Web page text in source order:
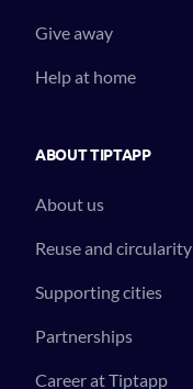
Give away
Help at home
ABOUT TIPTAPP
About us
Reuse and circularity
Supporting cities
Partnerships
Career at Tiptapp